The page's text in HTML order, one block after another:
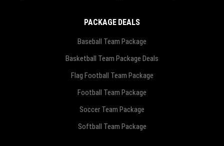
PACKAGE DEALS
Baseball Team Package
Basketball Team Package Deals
Flag Football Team Package
Football Team Package
Soccer Team Package
Softball Team Package